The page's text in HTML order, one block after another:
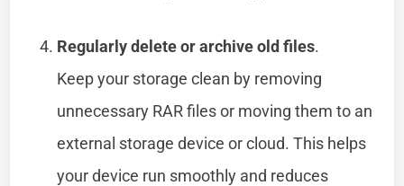
Regularly delete or archive old files.
Keep your storage clean by removing
unnecessary RAR files or moving them to an
external storage device or cloud. This helps
your device run smoothly and reduces